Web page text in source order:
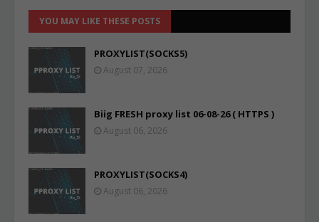
YOU MAY LIKE THESE POSTS
PROXYLIST(SOCKS5)
August 07, 2026
Biig FRESH proxy list 06-08-26 ( HTTPS )
August 06, 2026
PROXYLIST(SOCKS4)
August 06, 2026